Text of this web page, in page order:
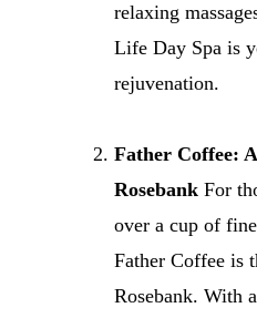
relaxing
Life Day Spa is
rejuvenation.
Father Coffee:
RosebankFor
over a cup of
Father Coffee is
Rosebank. With